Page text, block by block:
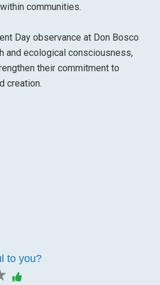
communities.
Day observance at Don Bosco
and ecological consciousness,
their commitment to
creation.
to you?
5 stars
stars